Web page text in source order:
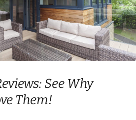
See Why
Them!